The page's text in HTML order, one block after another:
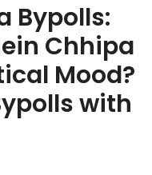
Bypolls:
Chhipa
Mood?
with